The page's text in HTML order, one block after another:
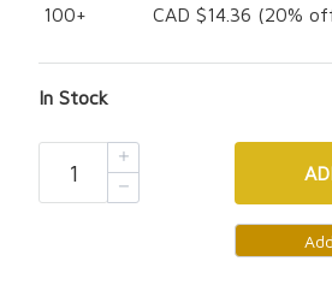
100+
CAD $14.36 (20%
In Stock